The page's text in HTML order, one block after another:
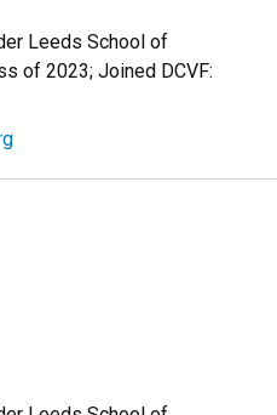
Leeds School of
of 2023; Joined DCVF: